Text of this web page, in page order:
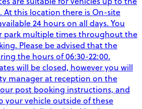
At this location there is On-site
24 hours on all days. You
park multiple times throughout the
Please be advised that the
the hours of 06:30-22:00.
will be closed, however you will
manager at reception on the
post booking instructions, and
your vehicle outside of these